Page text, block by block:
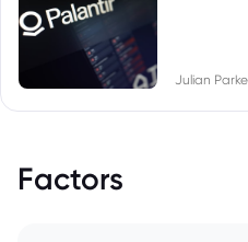
Julian
Factors